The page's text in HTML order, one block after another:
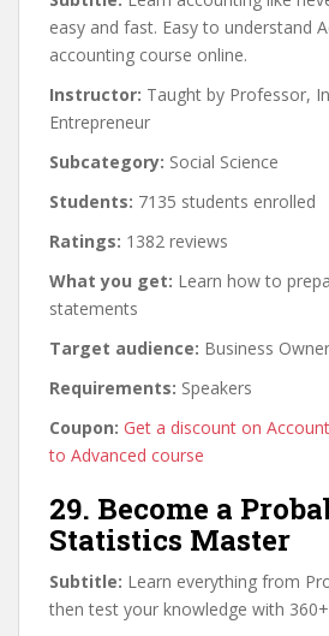
easy and fast. Easy to understand
accounting course online.
Instructor: Taught by Professor,
Entrepreneur
Subcategory: Social Science
Students: 7135 students enrolled
Ratings: 1382 reviews
What you get: Learn how to
statements
Target audience: Business
Requirements: Speakers
Coupon: Get a discount on
to Advanced course
29. Become a
Statistics Master
Subtitle: Learn everything from
then test your knowledge with